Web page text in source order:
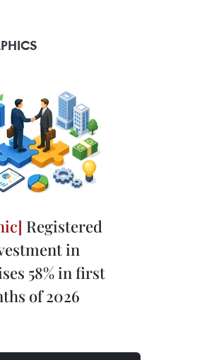
Registered
in
58% in first
of 2026